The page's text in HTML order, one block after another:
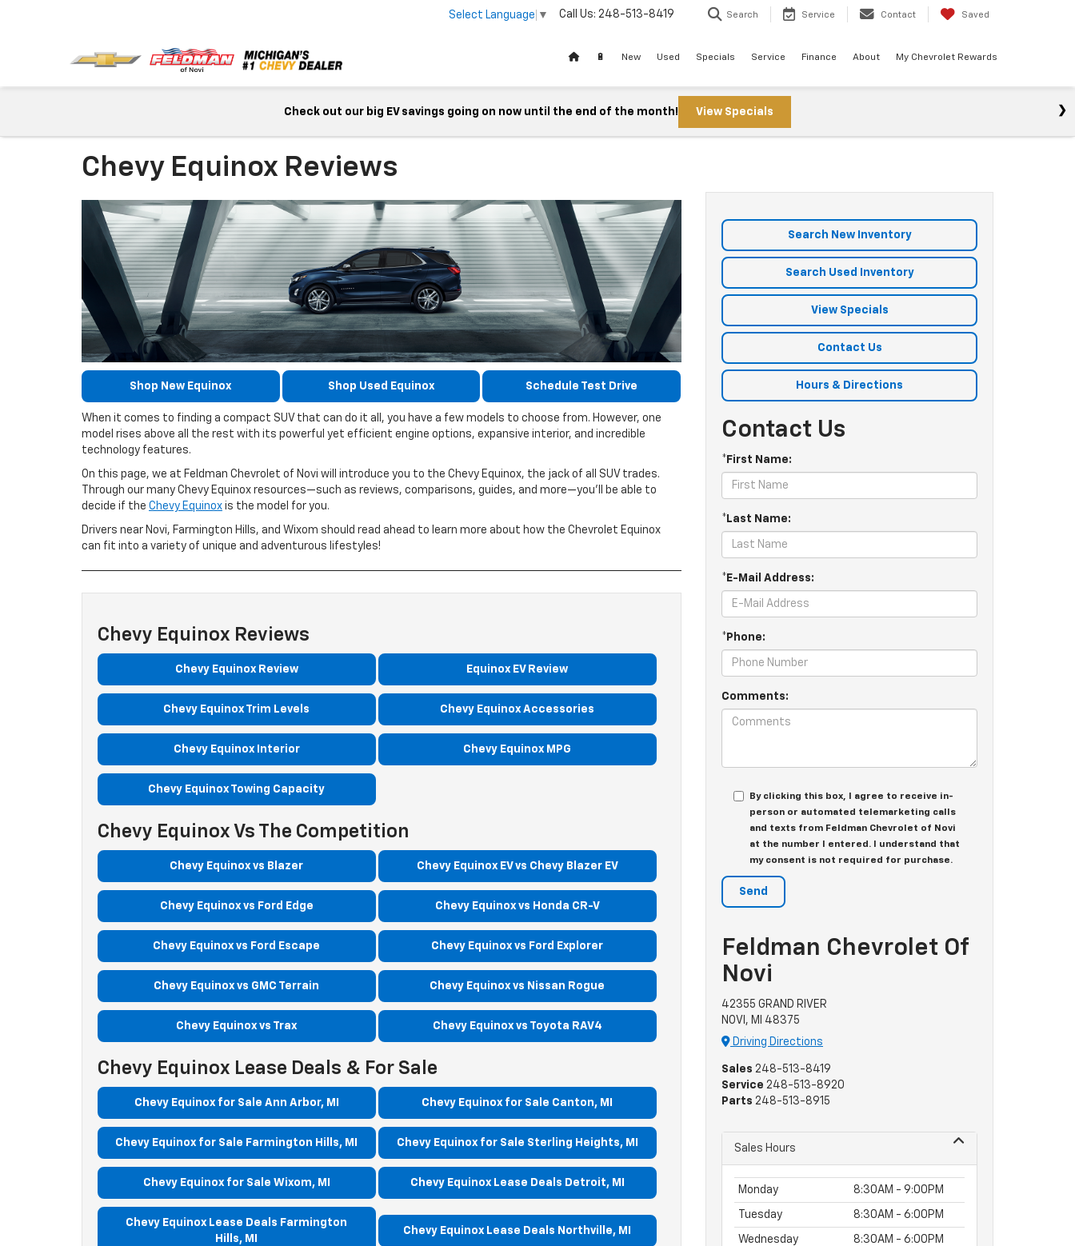
Select Language ▼ Call Us: 248-513-8419 Search Service Contact Saved
🔋 New Used Specials Service Finance About My Chevrolet Rewards
Check out our big EV savings going on now until the end of the month! View Specials
Chevy Equinox Reviews
Shop New Equinox Shop Used Equinox Schedule Test Drive
When it comes to finding a compact SUV that can do it all, you have a few models to choose from. However, one
model rises above all the rest with its powerful yet efficient engine options, expansive interior, and incredible
technology features.
On this page, we at Feldman Chevrolet of Novi will introduce you to the Chevy Equinox, the jack of all SUV trades.
Through our many Chevy Equinox resources—such as reviews, comparisons, guides, and more—you’ll be able to
decide if the Chevy Equinox is the model for you.
Drivers near Novi, Farmington Hills, and Wixom should read ahead to learn more about how the Chevrolet Equinox
can fit into a variety of unique and adventurous lifestyles!
Chevy Equinox Reviews
Chevy Equinox Review Equinox EV Review
Chevy Equinox Trim Levels Chevy Equinox Accessories
Chevy Equinox Interior Chevy Equinox MPG
Chevy Equinox Towing Capacity
Chevy Equinox Vs The Competition
Chevy Equinox vs Blazer Chevy Equinox EV vs Chevy Blazer EV
Chevy Equinox vs Ford Edge Chevy Equinox vs Honda CR-V
Chevy Equinox vs Ford Escape Chevy Equinox vs Ford Explorer
Chevy Equinox vs GMC Terrain Chevy Equinox vs Nissan Rogue
Chevy Equinox vs Trax Chevy Equinox vs Toyota RAV4
Chevy Equinox Lease Deals & For Sale
Chevy Equinox for Sale Ann Arbor, MI Chevy Equinox for Sale Canton, MI
Chevy Equinox for Sale Farmington Hills, MI Chevy Equinox for Sale Sterling Heights, MI
Chevy Equinox for Sale Wixom, MI Chevy Equinox Lease Deals Detroit, MI
Chevy Equinox Lease Deals Farmington
Hills, MI
Chevy Equinox Lease Deals Northville, MI
Search New Inventory
Search Used Inventory
View Specials
Contact Us
Hours & Directions
Contact Us
*First Name:
*Last Name:
*E-Mail Address:
*Phone:
Comments:
By clicking this box, I agree to receive in-
person or automated telemarketing calls
and texts from Feldman Chevrolet of Novi
at the number I entered. I understand that
my consent is not required for purchase.
Feldman Chevrolet Of
Novi
42355 GRAND RIVER
NOVI, MI 48375
Driving Directions
Sales 248-513-8419
Service 248-513-8920
Parts 248-513-8915
Sales Hours
Monday 8:30AM - 9:00PM
Tuesday 8:30AM - 6:00PM
Wednesday 8:30AM - 6:00PM